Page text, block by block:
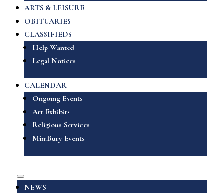
ARTS & LEISURE
OBITUARIES
CLASSIFIEDS
Help Wanted
Legal Notices
CALENDAR
Ongoing Events
Art Exhibits
Religious Services
MiniBury Events
NEWS